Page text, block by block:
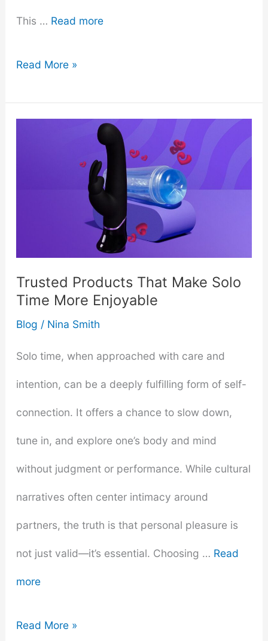
This … Read more
What
Expect
–
Expectations
for
Read More »
Trusted Products That Make Solo
Time More Enjoyable
Blog / Nina Smith
Solo time, when approached with care and
intention, can be a deeply fulfilling form of self-
connection. It offers a chance to slow down,
tune in, and explore one’s body and mind
without judgment or performance. While cultural
narratives often center intimacy around
partners, the truth is that personal pleasure is
not just valid—it’s essential. Choosing … Read
more
Trusted
Read More »